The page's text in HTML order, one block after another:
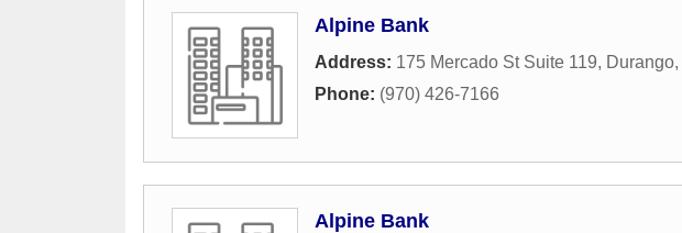
Alpine Bank
Address: 175 Mercado St Suite 119, Durango,
Phone: (970) 426-7166
Alpine Bank